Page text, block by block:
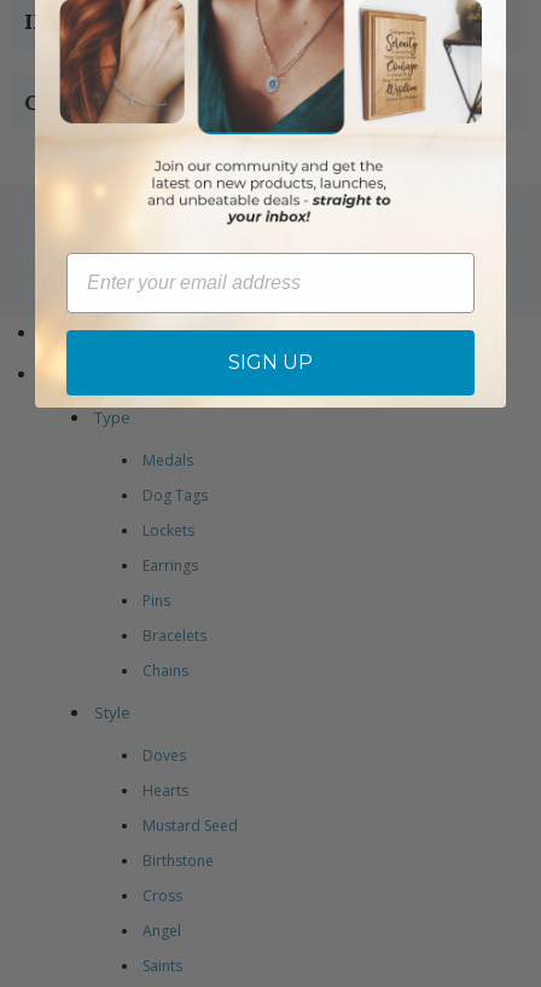
INFORMATION
CONTACT US
All rights reserved.
Home
Type
Medals
Dog Tags
Lockets
Earrings
Pins
Bracelets
Chains
Style
Doves
Hearts
Mustard Seed
Birthstone
Cross
Angel
Saints
Email
SIGN UP